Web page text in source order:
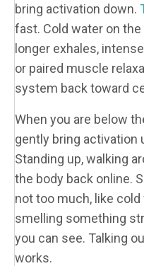
bring activation down.
fast. Cold water on
longer exhales,
or paired muscle
system back toward
When you are below
gently bring activation
Standing up, walking
the body back online.
not too much, like
smelling something
you can see. Talking
works.